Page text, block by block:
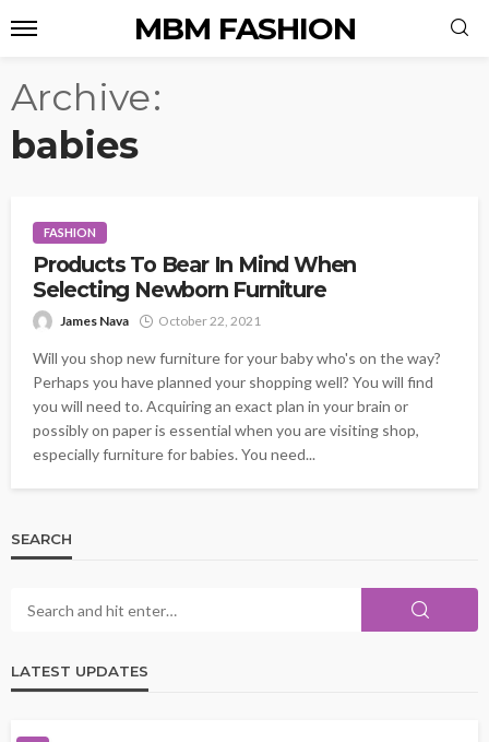
MBM FASHION
Archive
babies
FASHION
Products To Bear In Mind When
Selecting Newborn Furniture
James Nava October 22, 2021
Will you shop new furniture for your baby who's on the way?
Perhaps you have planned your shopping well? You will find
you will need to. Acquiring an exact plan in your brain or
possibly on paper is essential when you are visiting shop,
especially furniture for babies. You need...
SEARCH
LATEST UPDATES